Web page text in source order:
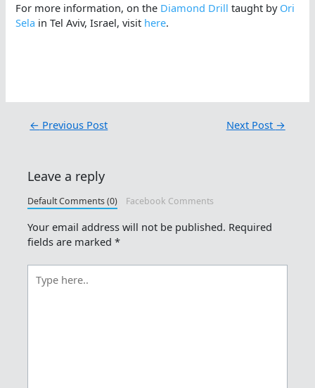
For more information, on the Diamond Drill taught by Ori
Sela in Tel Aviv, Israel, visit here.
← Previous Post Next Post →
Leave a reply
Default Comments (0) Facebook Comments
Your email address will not be published. Required
fields are marked*
here..